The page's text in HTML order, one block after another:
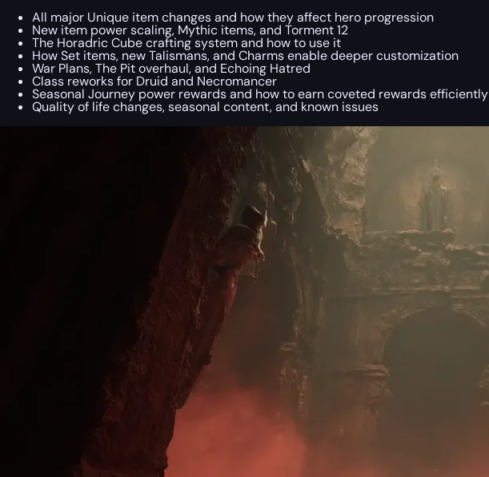
All major Unique item changes and how they affect hero progression
New item power scaling, Mythic items, and Torment 12
The Horadric Cube crafting system and how to use it
How Set items, new Talismans, and Charms enable deeper customization
War Plans, The Pit overhaul, and Echoing Hatred
Class reworks for Druid and Necromancer
Seasonal Journey power rewards and how to earn coveted rewards efficiently
Quality of life changes, seasonal content, and known issues